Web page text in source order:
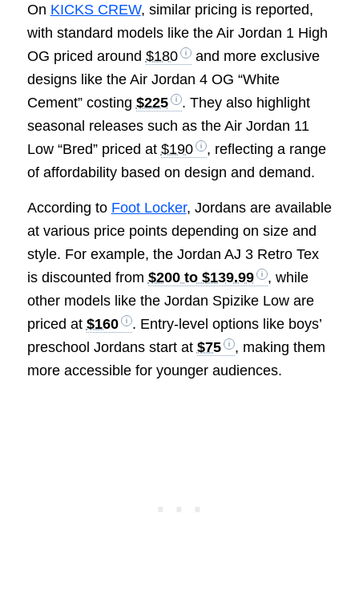
On KICKS CREW, similar pricing is reported,
with standard models like the Air Jordan 1 High
OG priced around $180
and more exclusive
designs like the Air Jordan 4 OG “White
Cement” costing $225
. They also highlight
seasonal releases such as the Air Jordan 11
Low “Bred” priced at $190
, reflecting a range
of affordability based on design and demand.
According to Foot Locker, Jordans are available
at various price points depending on size and
style. For example, the Jordan AJ 3 Retro Tex
is discounted from $200 to $139.99
, while
other models like the Jordan Spizike Low are
priced at $160
. Entry-level options like boys’
preschool Jordans start at $75
, making them
more accessible for younger audiences.